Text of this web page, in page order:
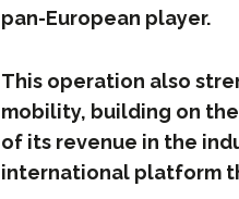
pan-European player.
This operation also
mobility, building on
of its revenue in the
international platform